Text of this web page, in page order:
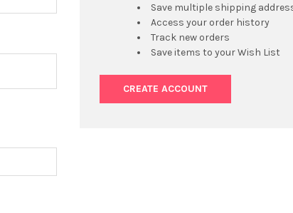
Save multiple shipping
Access your order history
Track new orders
Save items to your Wish List
CREATE ACCOUNT